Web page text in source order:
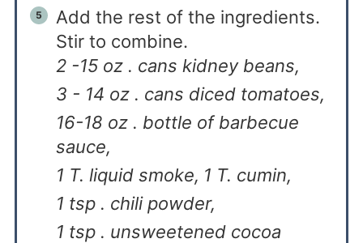
Add the rest of the ingredients.
Stir to combine.
2 -15 oz . cans kidney beans,
3 - 14 oz . cans diced tomatoes,
16-18 oz . bottle of barbecue
sauce,
1 T. liquid smoke, 1 T. cumin,
1 tsp . chili powder,
1 tsp . unsweetened cocoa